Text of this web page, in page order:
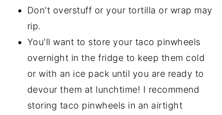
Don't overstuff or your tortilla or wrap may
rip.
You'll want to store your taco pinwheels
overnight in the fridge to keep them cold
or with an ice pack until you are ready to
devour them at lunchtime! I recommend
storing taco pinwheels in an airtight